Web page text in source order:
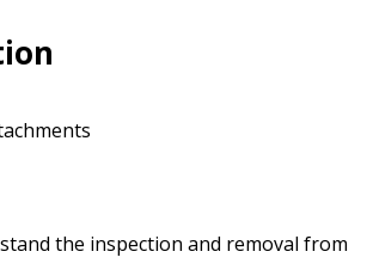
the inspection and removal from